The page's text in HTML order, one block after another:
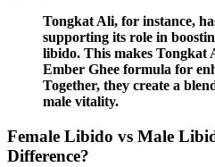
Tongkat Ali, for instance,
supporting its role in
libido. This makes Tongkat
Ember Ghee formula for
Together, they create a
male vitality.
Female Libido vs Male
Difference?